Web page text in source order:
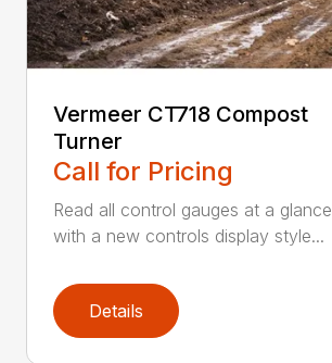
Vermeer CT718 Compost
Turner
Call for Pricing
Read all control gauges at a glance
with a new controls display style...
Details